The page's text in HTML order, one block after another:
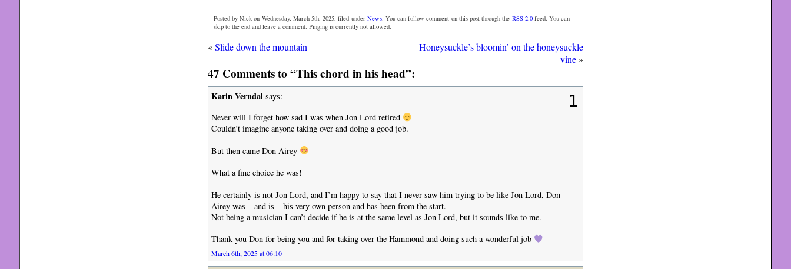
Posted by Nick on Wednesday, March 5th, 2025, filed under News. You can follow comment on this post through the RSS 2.0feed. You can
skip to the end and leave a comment. Pinging is currently not allowed.
«Slide down the mountain
Honeysuckle’s bloomin’ on the honeysuckle
vine»
47 Comments to “This chord in his head”:
1
Karin Verndal says:
Never will I forget how sad I was when Jon Lord retired
Couldn’t imagine anyone taking over and doing a good job.
But then came Don Airey
What a fine choice he was!
He certainly is not Jon Lord, and I’m happy to say that I never saw him trying to be like Jon Lord, Don
Airey was – and is – his very own person and has been from the start.
Not being a musician I can’t decide if he is at the same level as Jon Lord, but it sounds like to me.
Thank you Don for being you and for taking over the Hammond and doing such a wonderful job
March 6th, 2025 at 06:10